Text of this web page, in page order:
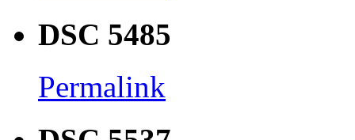
DSC 5485
Permalink